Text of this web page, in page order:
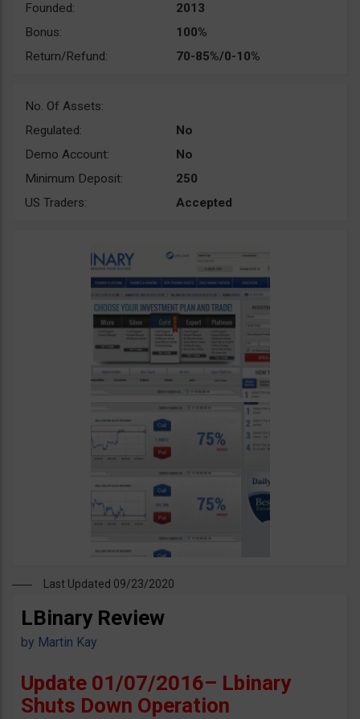
Founded:
2013
Bonus:
100%
Return/Refund:
70-85%/0-10%
No. Of Assets:
Regulated:
No
Demo Account:
No
Minimum Deposit:
250
US Traders:
Accepted
Last Updated 09/23/2020
LBinary Review
by Martin Kay
Update 01/07/2016– Lbinary
Shuts Down Operation